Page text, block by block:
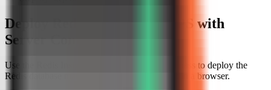
Deploy Redis Insight on a VPS with
Server Compass
Use the Redis Insight template in Server Compass to deploy the
Redis database management UI, then verify it in a browser.